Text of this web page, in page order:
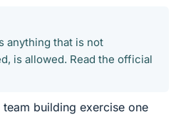
anything that is not
is allowed. Read the official
building exercise one